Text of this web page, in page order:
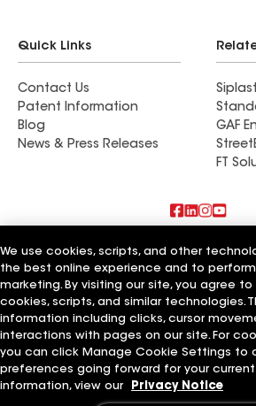
Quick Links
Contact Us
Patent Information
Blog
News & Press Releases
Siplast
GAF
FT
Also of Interest
Commercial Roofing Systems and
Wall Coatings
Ductwork
Terms of Use Contractor Terms Privacy Notice
Supplier Code of Conduct
Ethics Hotline
Manage Cookie Settings
©2026 GAF Materials LLC
We use cookies, scripts, and other
the best online experience and to
marketing. By visiting our site, you agree
cookies, scripts, and similar technologies.
information including clicks, cursor
interactions with pages on our site. For
you can click Manage Cookie Settings to
preferences going forward for your current
information, view our
Privacy Notice